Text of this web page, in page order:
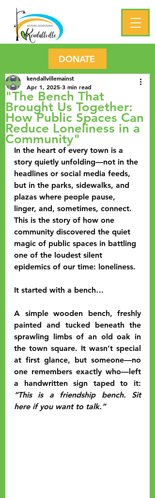
DONATE
"The Bench That
Brought Us Together:
How Public Spaces Can
Reduce Loneliness in a
Community"
kendallvillemainst
Apr 1, 2025 3 min read
In the heart of every town is a
story quietly unfolding—not in the
headlines or social media feeds,
but in the parks, sidewalks, and
plazas where people pause,
linger, and, sometimes, connect.
This is the story of how one
community discovered the quiet
magic of public spaces in battling
one of the loudest silent
epidemics of our time: loneliness.
It started with a bench…
A simple wooden bench, freshly
painted and tucked beneath the
sprawling limbs of an old oak in
the town square. It wasn’t special
at first glance, but someone—no
one remembers exactly who—left
“This is a friendship bench. Sit
here if you want to talk.”